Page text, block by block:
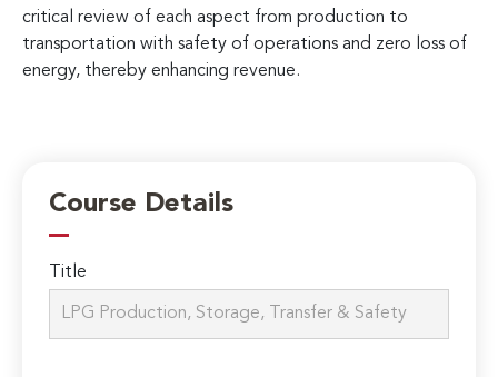
critical review of each aspect from production to
transportation with safety of operations and zero loss of
energy, thereby enhancing revenue.
Course Details
Title